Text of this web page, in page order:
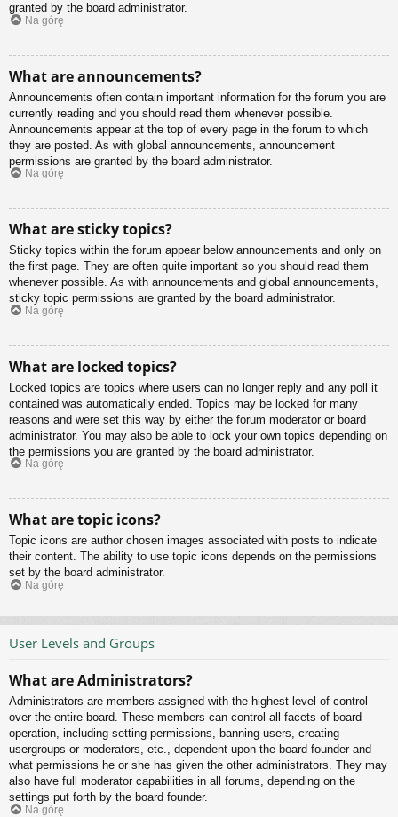
granted by the board administrator.
Na górę
What are announcements?
Announcements often contain important information for the forum you are
currently reading and you should read them whenever possible.
Announcements appear at the top of every page in the forum to which
they are posted. As with global announcements, announcement
permissions are granted by the board administrator.
Na górę
What are sticky topics?
Sticky topics within the forum appear below announcements and only on
the first page. They are often quite important so you should read them
whenever possible. As with announcements and global announcements,
sticky topic permissions are granted by the board administrator.
Na górę
What are locked topics?
Locked topics are topics where users can no longer reply and any poll it
contained was automatically ended. Topics may be locked for many
reasons and were set this way by either the forum moderator or board
administrator. You may also be able to lock your own topics depending on
the permissions you are granted by the board administrator.
Na górę
What are topic icons?
Topic icons are author chosen images associated with posts to indicate
their content. The ability to use topic icons depends on the permissions
set by the board administrator.
Na górę
User Levels and Groups
What are Administrators?
Administrators are members assigned with the highest level of control
over the entire board. These members can control all facets of board
operation, including setting permissions, banning users, creating
usergroups or moderators, etc., dependent upon the board founder and
what permissions he or she has given the other administrators. They may
also have full moderator capabilities in all forums, depending on the
settings put forth by the board founder.
Na górę